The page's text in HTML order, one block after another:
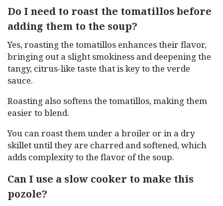
Do I need to roast the tomatillos before
adding them to the soup?
Yes, roasting the tomatillos enhances their flavor,
bringing out a slight smokiness and deepening the
tangy, citrus-like taste that is key to the verde
sauce.
Roasting also softens the tomatillos, making them
easier to blend.
You can roast them under a broiler or in a dry
skillet until they are charred and softened, which
adds complexity to the flavor of the soup.
Can I use a slow cooker to make this
pozole?